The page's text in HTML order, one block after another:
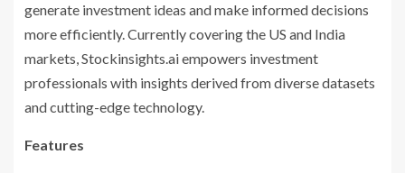
generate investment ideas and make informed decisions
more efficiently. Currently covering the US and India
markets, Stockinsights.ai empowers investment
professionals with insights derived from diverse datasets
and cutting-edge technology.
Features